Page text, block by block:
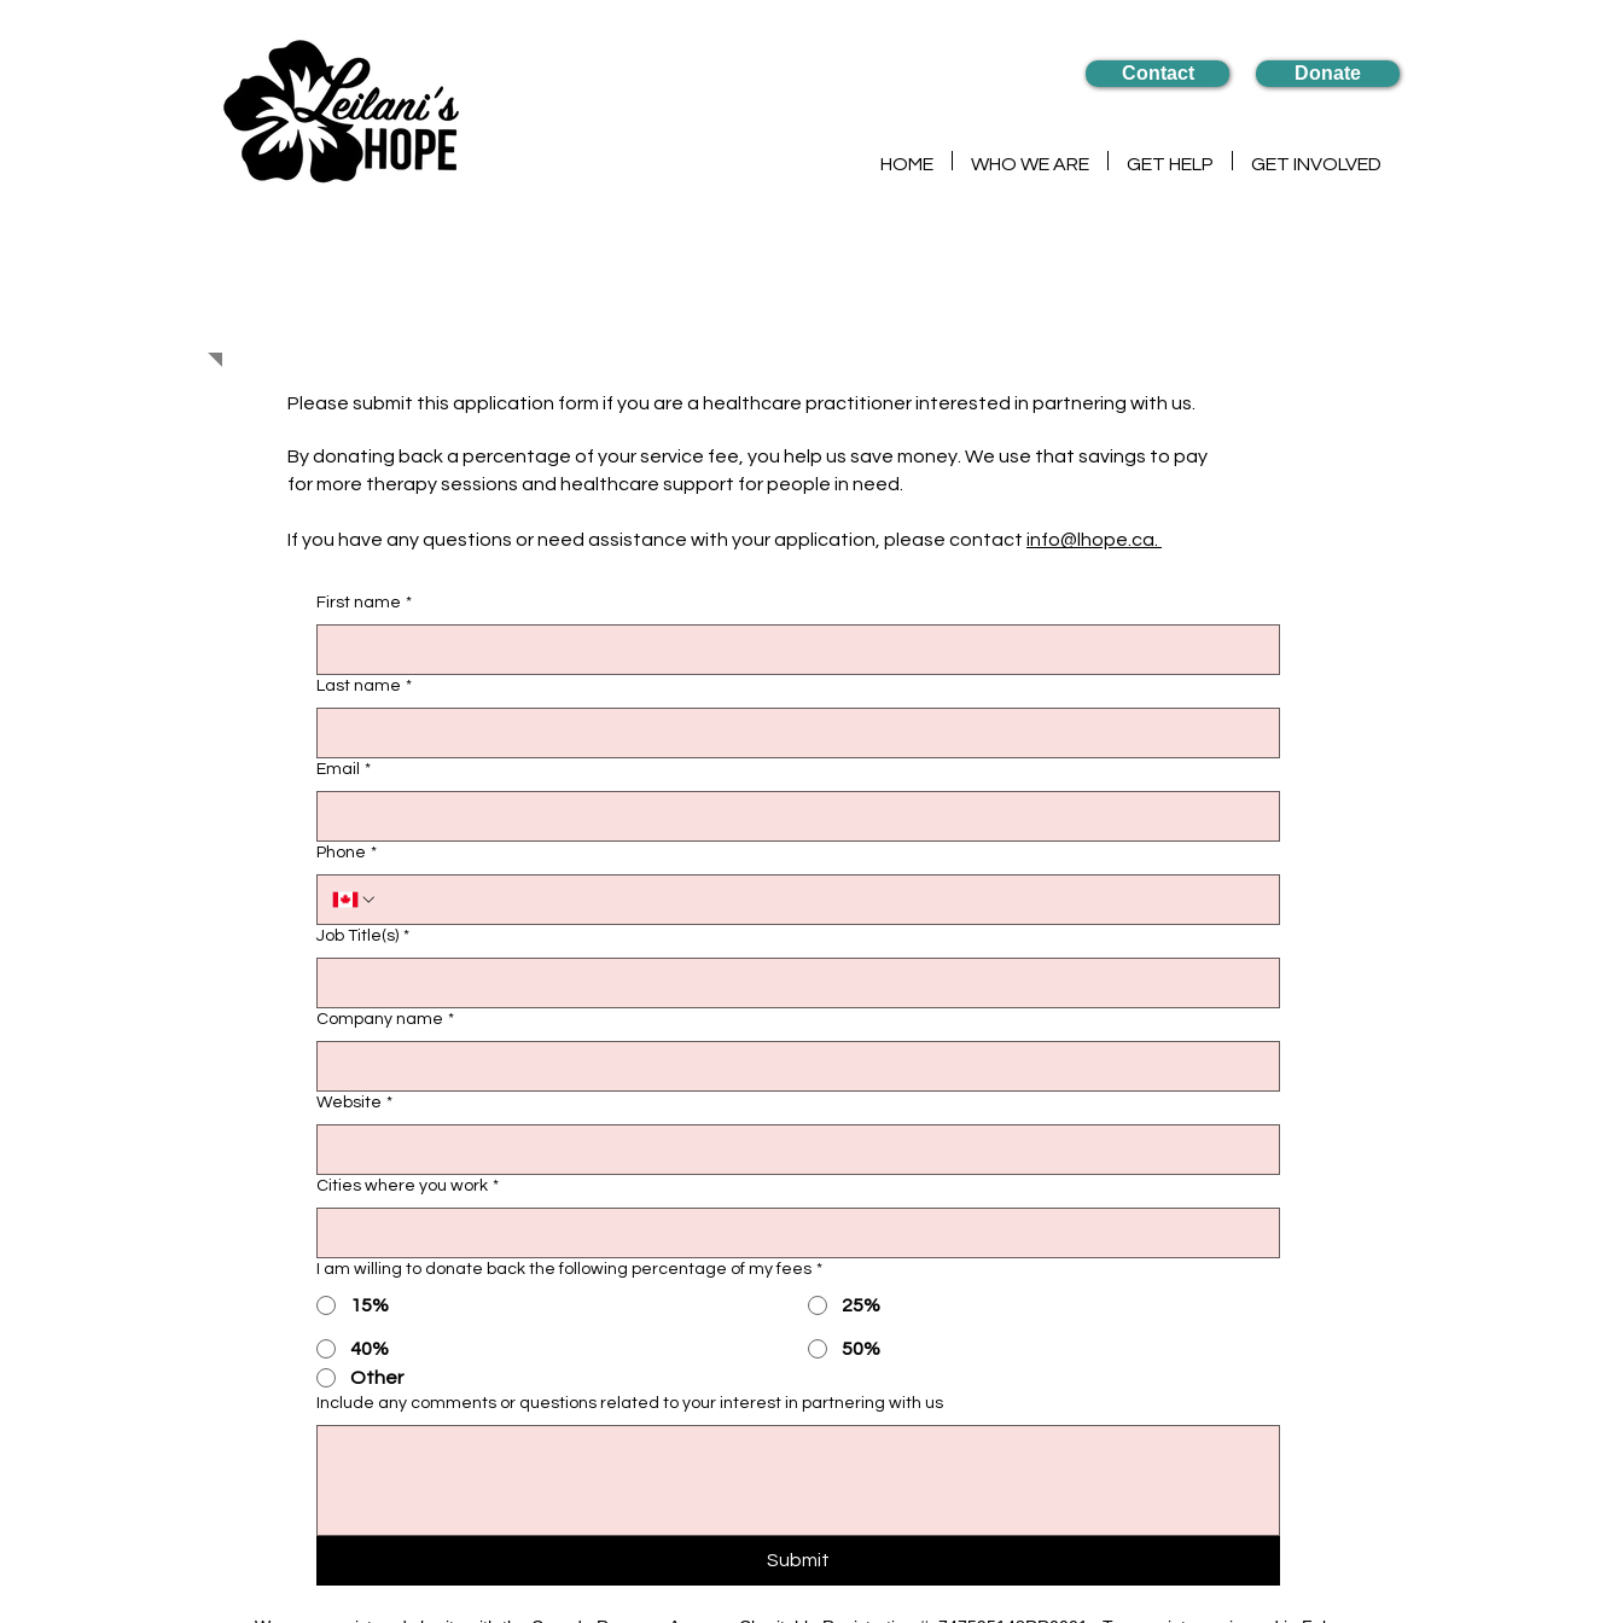
Contact Donate
HOME WHO WE ARE GET HELP GET INVOLVED
Please submit this application form if you are a healthcare practitioner interested in partnering with us.
By donating back a percentage of your service fee, you help us save money. We use that savings to pay
for more therapy sessions and healthcare support for people in need.
If you have any questions or need assistance with your application, please contact info@lhope.ca.
First name *
Last name *
Email *
Phone *
Job Title(s) *
Company name *
Website *
Cities where you work *
I am willing to donate back the following percentage of my fees *
15% 25%
40%
50%
Other
Include any comments or questions related to your interest in partnering with us
Submit